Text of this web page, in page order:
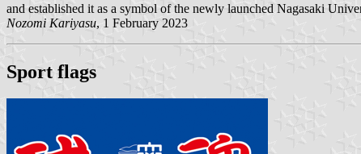
and established it as a symbol of the newly launched Nagasaki
Nozomi Kariyasu, 1 February 2023
Sport flags